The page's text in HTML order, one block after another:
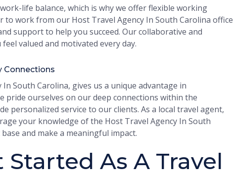
life balance, which is why we offer flexible working
work from our Host Travel Agency In South Carolina office
support to help you succeed. Our collaborative and
valued and motivated every day.
Connections
South Carolina, gives us a unique advantage in
pride ourselves on our deep connections within the
personalized service to our clients. As a local travel agent,
your knowledge of the Host Travel Agency In South
and make a meaningful impact.
Started As A Travel